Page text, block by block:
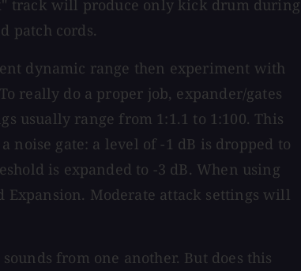
track will produce only kick drum during
patch cords.
dynamic range then experiment with
really do a proper job, expander/gates
usually range from 1:1.1 to 1:100. This
noise gate: a level of -1 dB is dropped to
is expanded to -3 dB. When using
Expansion. Moderate attack settings will
from one another. But does this